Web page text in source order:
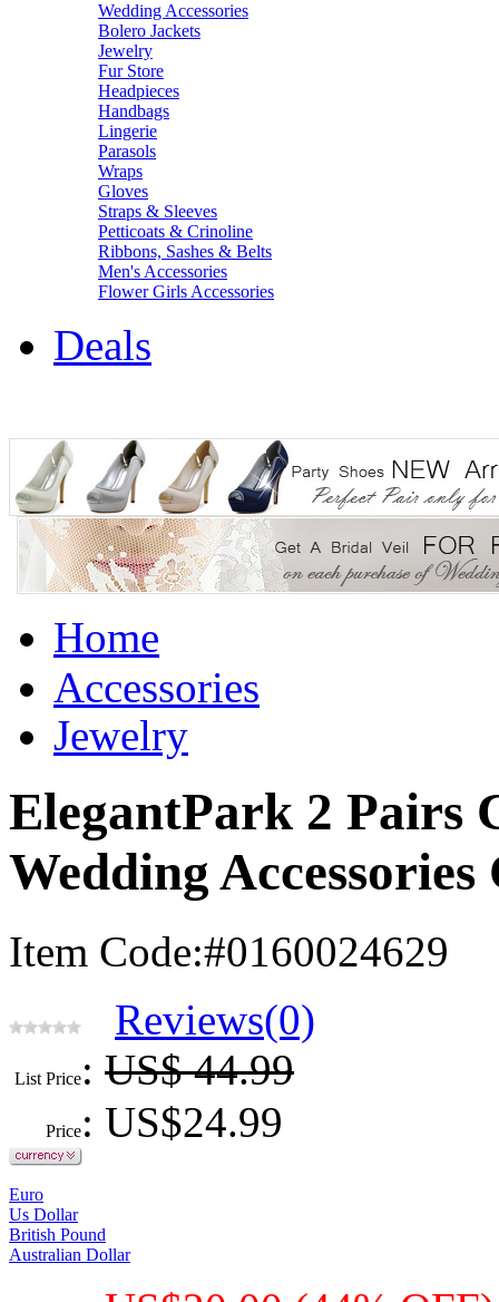
Wedding Accessories
Bolero Jackets
Jewelry
Fur Store
Headpieces
Handbags
Lingerie
Parasols
Wraps
Gloves
Straps & Sleeves
Petticoats & Crinoline
Ribbons, Sashes & Belts
Men's Accessories
Flower Girls Accessories
Deals
Home
Accessories
Jewelry
ElegantPark 2 Pairs
Wedding
Item Code:#0160024629
Reviews(0)
List Price: US$ 44.99
Price: US$24.99
Euro
Us Dollar
British Pound
Australian Dollar